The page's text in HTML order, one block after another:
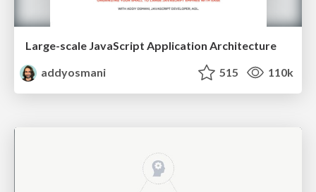
Large-scale JavaScript Application Architecture
addyosmani
515 110k